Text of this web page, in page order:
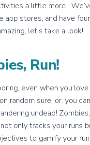
a little more.
app stores, and have
let’s take a look!
Run!
even when you
random sure, or, you
undead!
only tracks your runs
to gamify your